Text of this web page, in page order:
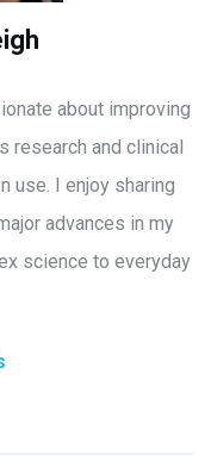
about improving
research and clinical
use. I enjoy sharing
advances in my
science to everyday